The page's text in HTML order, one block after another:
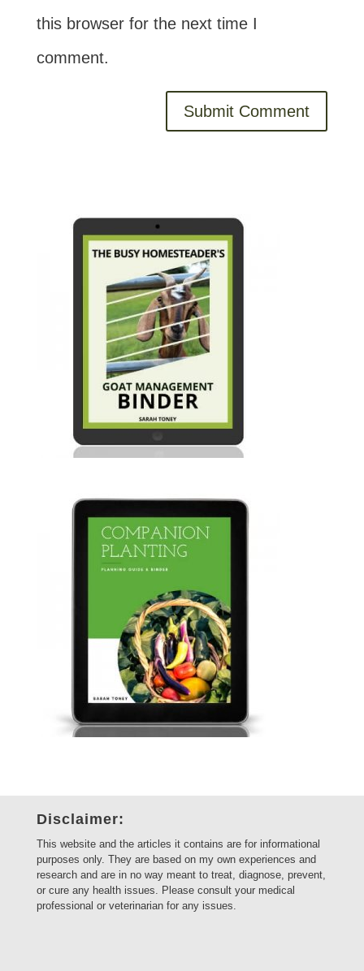
this browser for the next time I
comment.
Disclaimer:
This website and the articles it contains are for informational
purposes only. They are based on my own experiences and
research and are in no way meant to treat, diagnose, prevent,
or cure any health issues. Please consult your medical
professional or veterinarian for any issues.